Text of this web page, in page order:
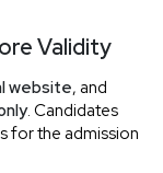
Validity
website, and
. Candidates
for the admission